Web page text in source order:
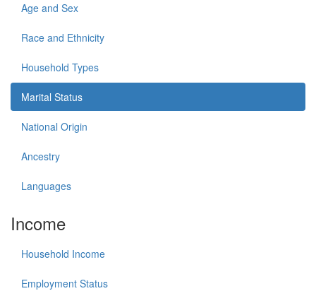
Age and Sex
Race and Ethnicity
Household Types
Marital Status
National Origin
Ancestry
Languages
Income
Household Income
Employment Status